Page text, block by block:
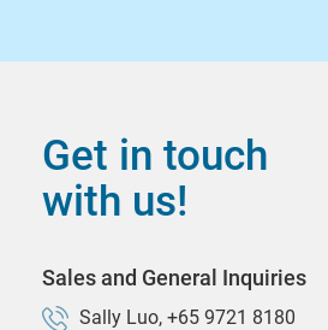
Get in touch
with us!
Sales and General Inquiries
Sally Luo, +65 9721 8180